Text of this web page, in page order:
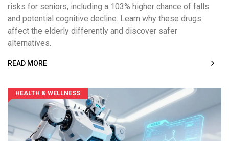
risks for seniors, including a 103% higher chance of falls
and potential cognitive decline. Learn why these drugs
affect the elderly differently and discover safer
alternatives.
READ MORE
HEALTH & WELLNESS